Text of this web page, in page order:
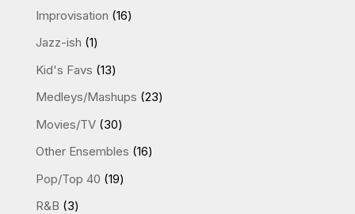
products
Improvisation 1616
Jazz-ish 11
product
Kid's Favs 1313
products
Medleys/Mashups 2323
Movies/TV 3030
products
Other Ensembles 1616
Pop/Top 40 1919
R&B 33